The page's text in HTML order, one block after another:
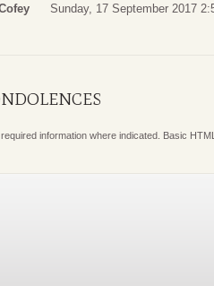
Sunday, 17 September 2017
information where indicated. Basic